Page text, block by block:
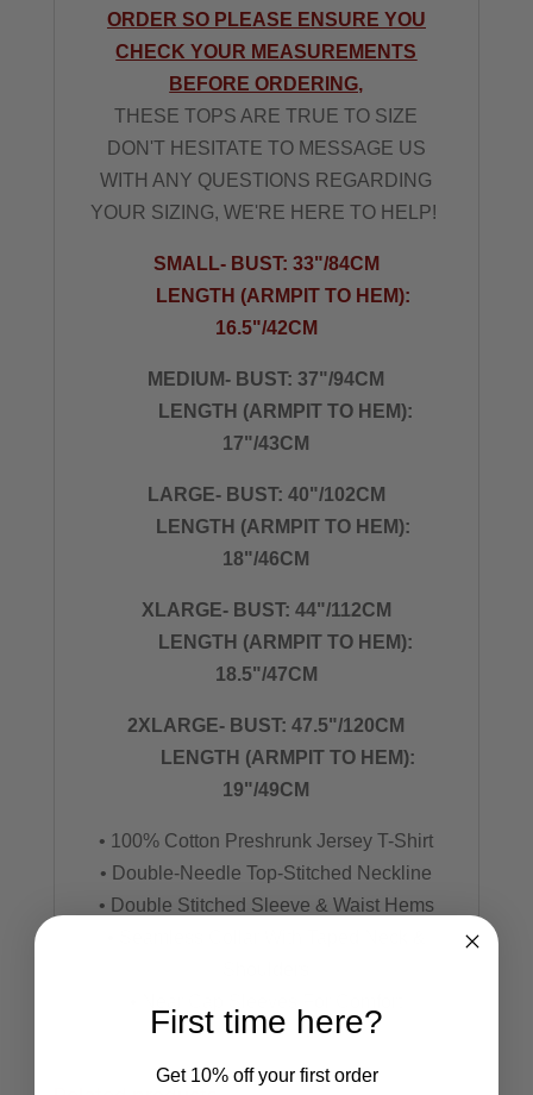
ORDER SO PLEASE ENSURE YOU
CHECK YOUR MEASUREMENTS
BEFORE ORDERING,
THESE TOPS ARE TRUE TO SIZE
DON'T HESITATE TO MESSAGE US
WITH ANY QUESTIONS REGARDING
YOUR SIZING, WE'RE HERE TO HELP!
SMALL- BUST: 33"/84CM
LENGTH (ARMPIT TO HEM):
16.5"/42CM
MEDIUM- BUST: 37"/94CM
LENGTH (ARMPIT TO HEM):
17"/43CM
LARGE- BUST: 40"/102CM
LENGTH (ARMPIT TO HEM):
18"/46CM
XLARGE- BUST: 44"/112CM
LENGTH (ARMPIT TO HEM):
18.5"/47CM
2XLARGE- BUST: 47.5"/120CM
LENGTH (ARMPIT TO HEM):
19"/49CM
• 100% Cotton Preshrunk Jersey T-Shirt
• Double-Needle Top-Stitched Neckline
• Double Stitched Sleeve & Waist Hems
First time here?
Get 10% off your first order